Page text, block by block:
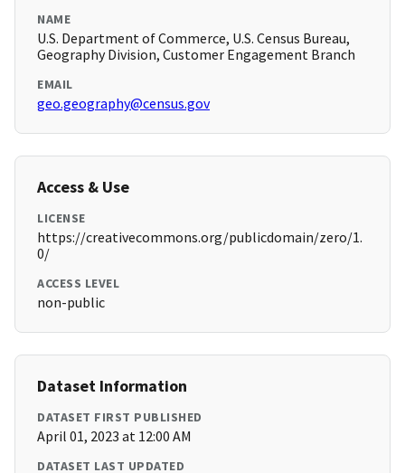
NAME
U.S. Department of Commerce, U.S. Census Bureau,
Geography Division, Customer Engagement Branch
EMAIL
geo.geography@census.gov
Access & Use
LICENSE
https://creativecommons.org/publicdomain/zero/1.
0/
ACCESS LEVEL
non-public
Dataset Information
DATASET FIRST PUBLISHED
April 01, 2023 at 12:00 AM
DATASET LAST UPDATED